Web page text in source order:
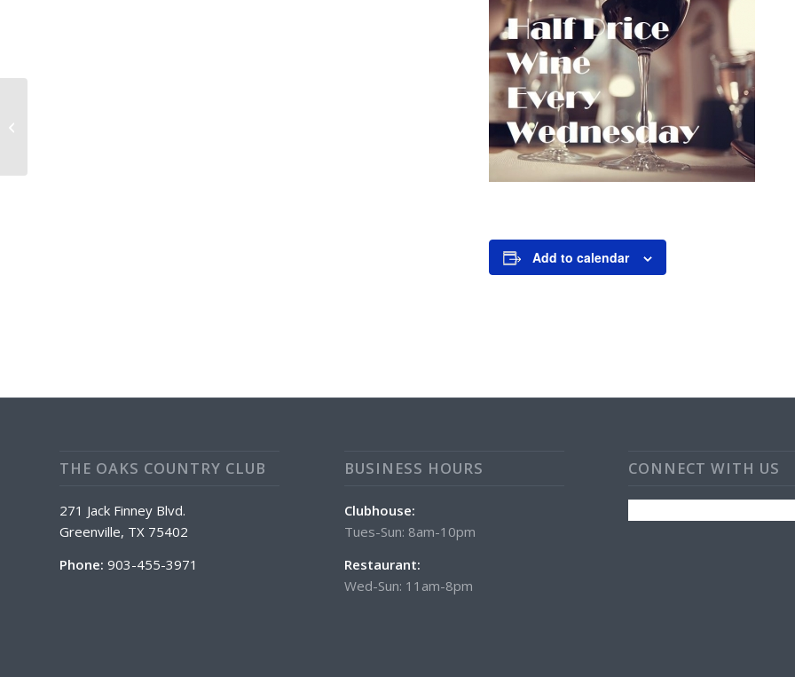
Add to calendar
THE OAKS COUNTRY CLUB
271 Jack Finney Blvd.
Greenville, TX 75402
Phone: 903-455-3971
BUSINESS HOURS
Clubhouse:
Tues-Sun: 8am-10pm
Restaurant:
Wed-Sun: 11am-8pm
CONNECT WITH US